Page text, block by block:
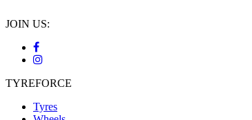
JOIN US:
TYREFORCE
Tyres